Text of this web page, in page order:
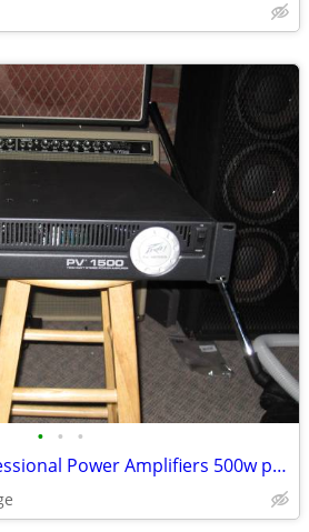
• • •
Peavey PV1500 Professional Power Amplifiers 500w per channel